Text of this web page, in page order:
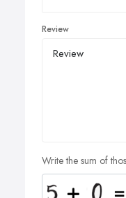
Review
Write the sum of